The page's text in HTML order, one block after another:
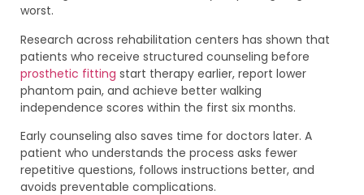
worst.
Research across rehabilitation centers has shown that
patients who receive structured counseling before
prosthetic fitting start therapy earlier, report lower
phantom pain, and achieve better walking
independence scores within the first six months.
Early counseling also saves time for doctors later. A
patient who understands the process asks fewer
repetitive questions, follows instructions better, and
avoids preventable complications.